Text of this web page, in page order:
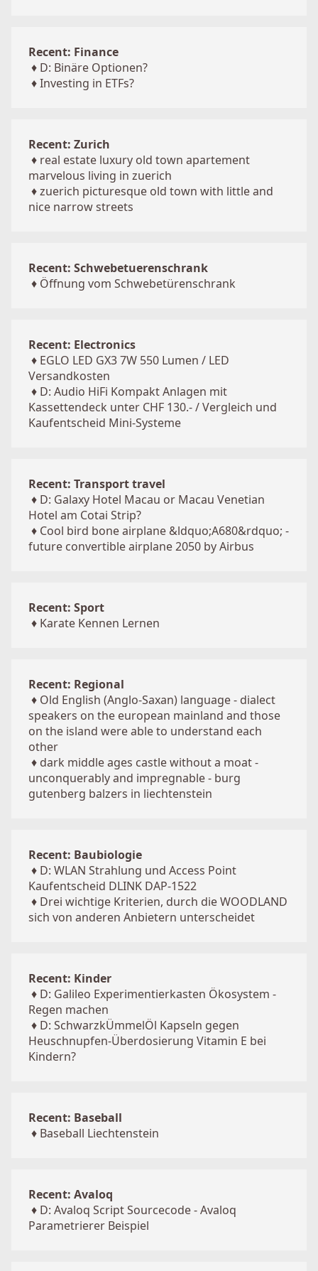
Recent: Finance
♦ D: Binäre Optionen?
♦Investing in ETFs?
Recent: Zurich
♦ real estate luxury old town apartement
marvelous living in zuerich
♦zuerich picturesque old town with little and
nice narrow streets
Recent: Schwebetuerenschrank
♦ Öffnung vom Schwebetürenschrank
Recent: Electronics
♦ EGLO LED GX3 7W 550 Lumen / LED
Versandkosten
♦ D: Audio HiFi Kompakt Anlagen mit
Kassettendeck unter CHF 130.- / Vergleich und
Kaufentscheid Mini-Systeme
Recent: Transport travel
♦ D: Galaxy Hotel Macau or Macau Venetian
Hotel am Cotai Strip?
♦ Cool bird bone airplane &ldquo;A680&rdquo; -
future convertible airplane 2050 by Airbus
Recent: Sport
♦ Karate Kennen Lernen
Recent: Regional
♦ Old English (Anglo-Saxan) language - dialect
speakers on the european mainland and those
on the island were able to understand each
other
♦ dark middle ages castle without a moat -
unconquerably and impregnable - burg
gutenberg balzers in liechtenstein
Recent: Baubiologie
♦ D: WLAN Strahlung und Access Point
Kaufentscheid DLINK DAP-1522
♦ Drei wichtige Kriterien, durch die WOODLAND
sich von anderen Anbietern unterscheidet
Recent: Kinder
♦ D: Galileo Experimentierkasten Ökosystem -
Regen machen
♦ D: SchwarzkÜmmelÖl Kapseln gegen
Heuschnupfen-Überdosierung Vitamin E bei
Kindern?
Recent: Baseball
♦ Baseball Liechtenstein
Recent: Avaloq
♦ D: Avaloq Script Sourcecode - Avaloq
Parametrierer Beispiel